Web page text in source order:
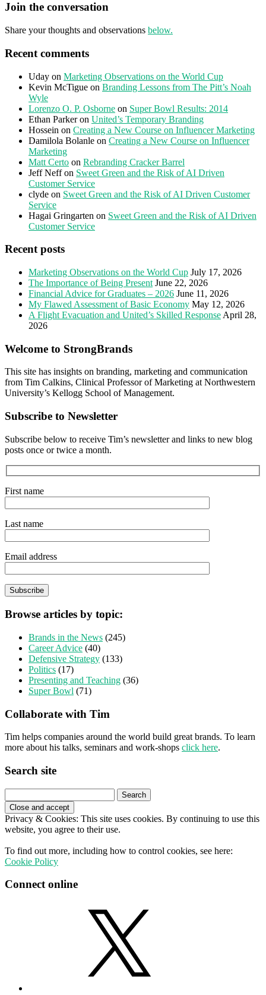
Join the conversation
Share your thoughts and observations below.
Recent comments
Uday on Marketing Observations on the World Cup
Kevin McTigue on Branding Lessons from The Pitt’s Noah
Wyle
Lorenzo O. P. Osborne on Super Bowl Results: 2014
Ethan Parkeron United’s Temporary Branding
Hossein on Creating a New Course on Influencer Marketing
Damilola Bolanle on Creating a New Course on Influencer
Marketing
Matt Certo on Rebranding Cracker Barrel
Jeff Neffon Sweet Green and the Risk of AI Driven
Customer Service
clyde on Sweet Green and the Risk of AI Driven Customer
Service
Hagai Gringarten on Sweet Green and the Risk of AI Driven
Customer Service
Recent posts
Marketing Observations on the World Cup July 17, 2026
The Importance of Being Present June 22, 2026
Financial Advice for Graduates – 2026 June 11, 2026
My Flawed Assessment of Basic Economy May 12, 2026
A Flight Evacuation and United’s Skilled Response April 28,
2026
Welcome to StrongBrands
This site has insights on branding, marketing and communication
from Tim Calkins, Clinical Professor of Marketing at Northwestern
University’s Kellogg School of Management.
Subscribe to Newsletter
Subscribe below to receive Tim’s newsletter and links to new blog
posts once or twice a month.
First name
Last name
Email address
Browse articles by topic:
Brands in the News (245)
Career Advice (40)
Defensive Strategy (133)
Politics (17)
Presenting and Teaching (36)
Super Bowl (71)
Collaborate with Tim
Tim helps companies around the world build great brands. To learn
more about his talks, seminars and work-shops click here.
Search site
for:
Privacy & Cookies: This site uses cookies. By continuing to use this
website, you agree to their use.
To find out more, including how to control cookies, see here:
Cookie Policy
Connect online